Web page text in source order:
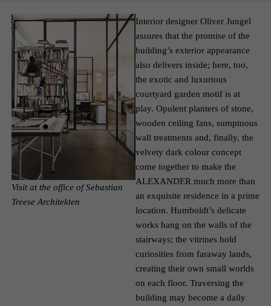
Visit at the office of Sebastian
Treese Architekten
Interior designer Oliver Jungel
assures that the promise of the
building’s exterior appearance
also delivers inside; here, too,
the exotic and luxurious
courtyard garden motif is at
play. Opulent planters of stone,
wooden ceiling fans, sumptuous
wall treatments and, finally, the
velvety dark colour concept
come together to make the
ALEXANDER much more than
an exquisite residence in a prime
location. Humboldt’s delicate
works hang on the walls of the
stairways; the vitrines hold
curiosities from faraway lands,
creating their own small worlds
on each floor. Traversing the
building may become a daily